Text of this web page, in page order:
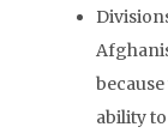
ability